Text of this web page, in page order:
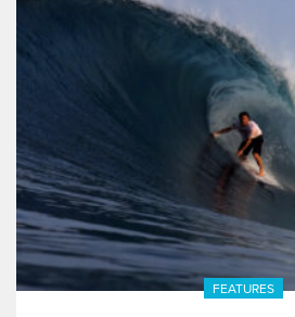
FEATURES